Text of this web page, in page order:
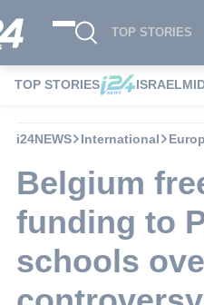
TOP STORIES
TOP STORIES ISRAEL
i24NEWS International
Belgium
funding to
schools